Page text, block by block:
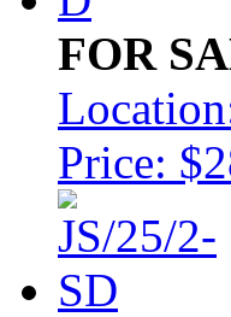
FOR
Price: